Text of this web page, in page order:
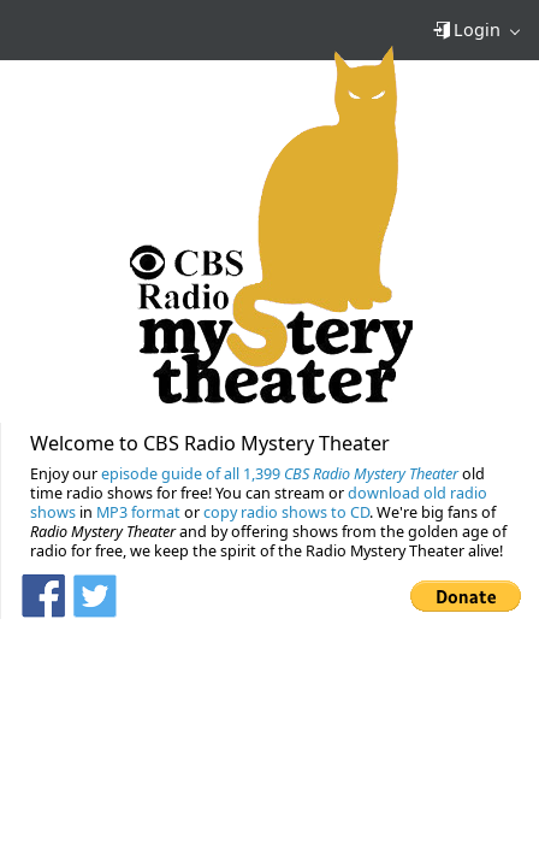
Login
Welcome to CBS Radio Mystery Theater
Enjoy ourepisode guide of all 1,399 CBS Radio Mystery Theaterold
time radio shows for free! You can stream ordownload old radio
shows in MP3 formatorcopy radio shows to CD. We're big fans of
Radio Mystery Theaterand by offering shows from the golden age of
radio for free, we keep the spirit of the Radio Mystery Theater alive!